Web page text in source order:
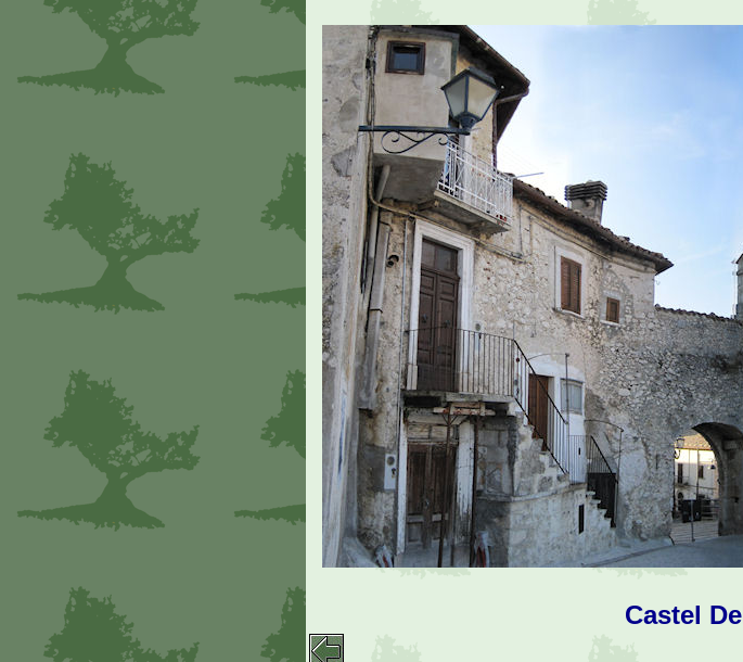
Castel